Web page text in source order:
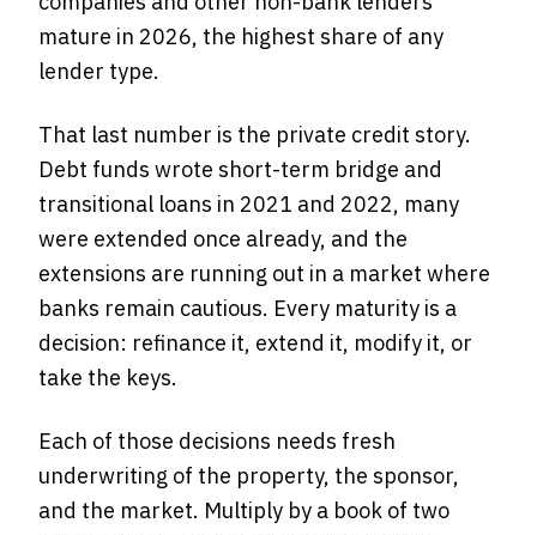
mature in 2026, the highest share of any
lender type.
That last number is the private credit story.
Debt funds wrote short-term bridge and
transitional loans in 2021 and 2022, many
were extended once already, and the
extensions are running out in a market where
banks remain cautious. Every maturity is a
decision: refinance it, extend it, modify it, or
take the keys.
Each of those decisions needs fresh
underwriting of the property, the sponsor,
and the market. Multiply by a book of two